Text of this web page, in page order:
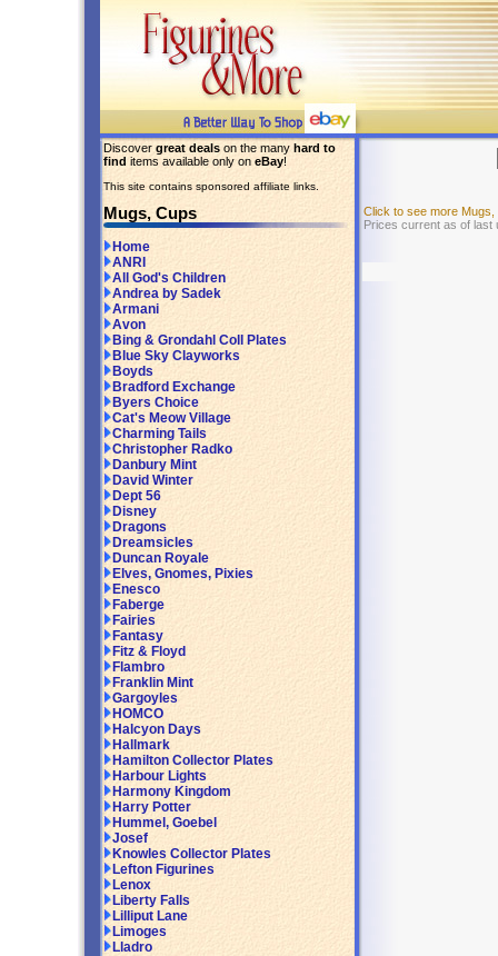
Discover great deals on the many hard to
find items available only on eBay!
This site contains sponsored affiliate links.
Mugs, Cups
Home
ANRI
All God's Children
Andrea by Sadek
Armani
Avon
Bing & Grondahl Coll Plates
Blue Sky Clayworks
Boyds
Bradford Exchange
Byers Choice
Cat's Meow Village
Charming Tails
Christopher Radko
Danbury Mint
David Winter
Dept 56
Disney
Dragons
Dreamsicles
Duncan Royale
Elves, Gnomes, Pixies
Enesco
Faberge
Fairies
Fantasy
Fitz & Floyd
Flambro
Franklin Mint
Gargoyles
HOMCO
Halcyon Days
Hallmark
Hamilton Collector Plates
Harbour Lights
Harmony Kingdom
Harry Potter
Hummel, Goebel
Josef
Knowles Collector Plates
Lefton Figurines
Lenox
Liberty Falls
Lilliput Lane
Limoges
Lladro
Click to see more
Prices current as of last